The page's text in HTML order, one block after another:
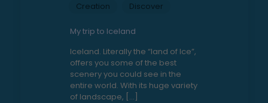
Creation
Discover
My trip to Iceland
Iceland. Literally the “land of Ice”,
offers you some of the best
scenery you could see in the
entire world. With its huge variety
of landscape, […]